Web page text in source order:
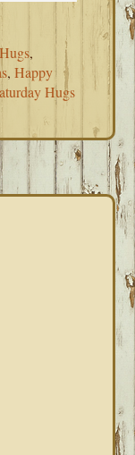
,
,Happy
Hugs